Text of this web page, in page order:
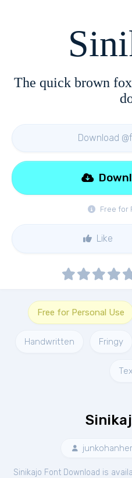
The quick brown
Download
Free for
Like
Free for Personal Use
Handwritten Fringy
Sinikajo Font Download is